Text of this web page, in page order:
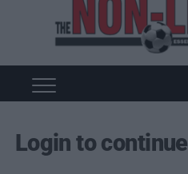
Login to continue